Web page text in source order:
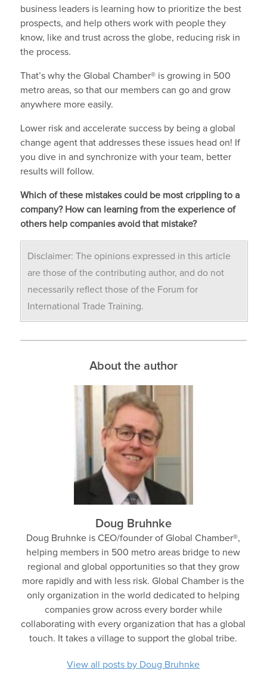
business leaders is learning how to prioritize the best
prospects, and help others work with people they
know, like and trust across the globe, reducing risk in
the process.
That’s why the Global Chamber® is growing in 500
metro areas, so that our members can go and grow
anywhere more easily.
Lower risk and accelerate success by being a global
change agent that addresses these issues head on! If
you dive in and synchronize with your team, better
results will follow.
Which of these mistakes could be most crippling to a
company? How can learning from the experience of
others help companies avoid that mistake?
Disclaimer: The opinions expressed in this article
are those of the contributing author, and do not
necessarily reflect those of the Forum for
International Trade Training.
About the author
Doug Bruhnke
Doug Bruhnke is CEO/founder of Global Chamber®,
helping members in 500 metro areas bridge to new
regional and global opportunities so that they grow
more rapidly and with less risk. Global Chamber is the
only organization in the world dedicated to helping
companies grow across every border while
collaborating with every organization that has a global
touch. It takes a village to support the global tribe.
View all posts by Doug Bruhnke